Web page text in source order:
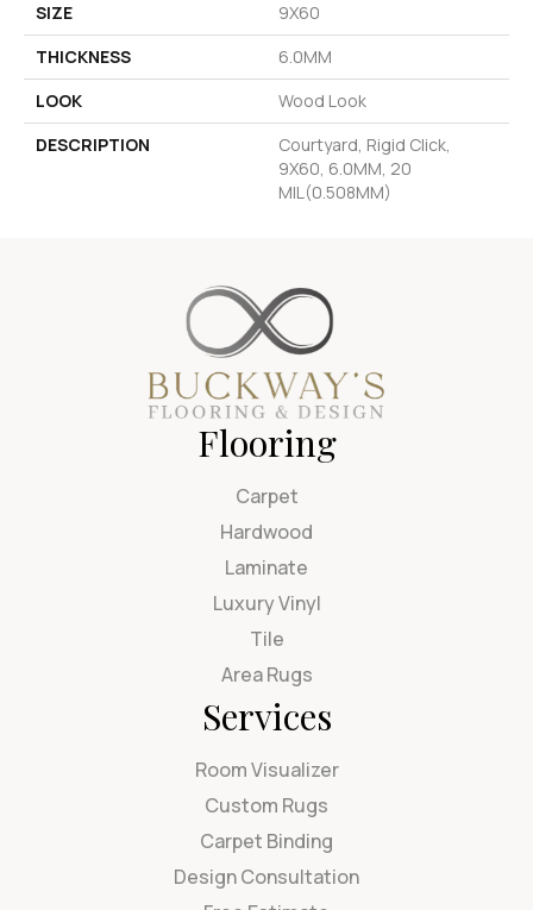
SIZE
9X60
THICKNESS
6.0MM
LOOK
Wood Look
DESCRIPTION
Courtyard, Rigid Click,
9X60, 6.0MM, 20
MIL(0.508MM)
Flooring
Carpet
Hardwood
Laminate
Luxury Vinyl
Tile
Area Rugs
Services
Room Visualizer
Custom Rugs
Carpet Binding
Design Consultation